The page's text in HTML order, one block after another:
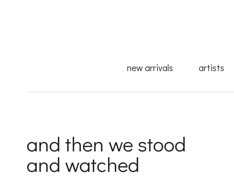
new arrivals artists
and then we stood
and watched